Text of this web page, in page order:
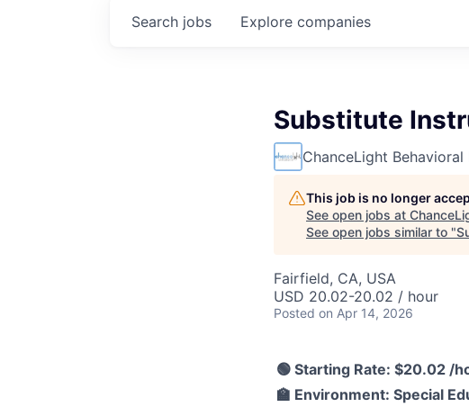
Search jobs Explore companies
Substitute
ChanceLight Behavioral
This job is no longer
See open jobs at
See open jobs similar to "
Fairfield, CA, USA
USD 20.02-20.02 / hour
Posted on Apr 14, 2026
🟢 Starting Rate: $20.02 /
🏫 Environment: Special